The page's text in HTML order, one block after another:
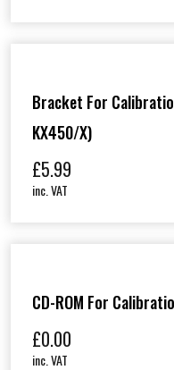
Bracket For
KX450/X)
£5.99
inc. VAT
CD-ROM For
£0.00
inc. VAT